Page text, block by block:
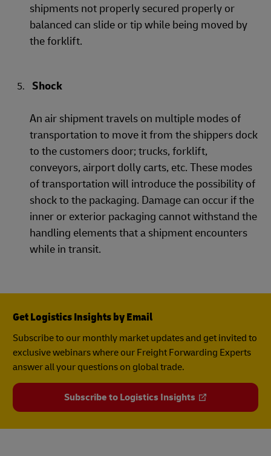
shipments not properly secured properly or
balanced can slide or tip while being moved by
the forklift.
Shock
An air shipment travels on multiple modes of
transportation to move it from the shippers dock
to the customers door; trucks, forklift,
conveyors, airport dolly carts, etc. These modes
of transportation will introduce the possibility of
shock to the packaging. Damage can occur if the
inner or exterior packaging cannot withstand the
handling elements that a shipment encounters
while in transit.
Get Logistics Insights by Email
Subscribe to our monthly market updates and get invited to
exclusive webinars where our Freight Forwarding Experts
answer all your questions on global trade.
Subscribe to Logistics Insights